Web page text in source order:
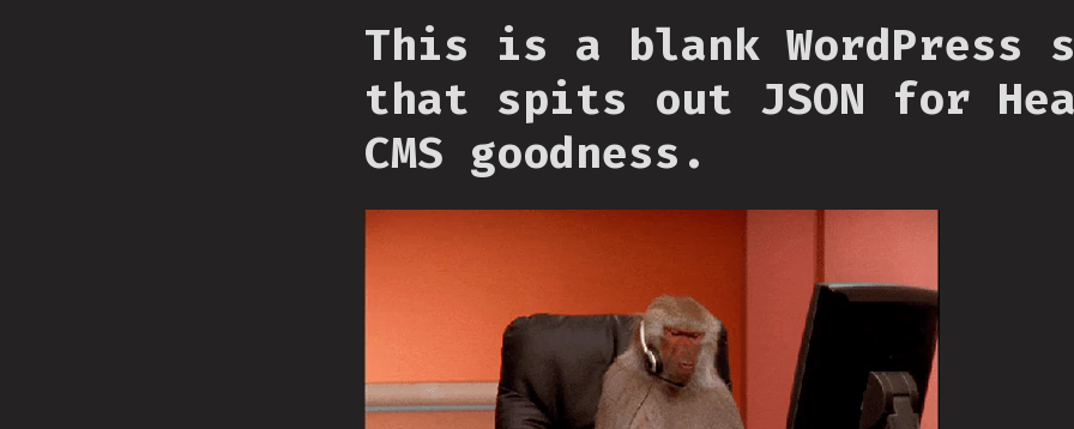
This is a blank WordPress
that spits out JSON for
CMS goodness.